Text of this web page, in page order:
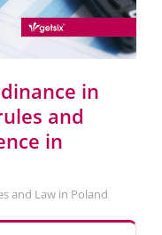
in
and
in
and Law in Poland